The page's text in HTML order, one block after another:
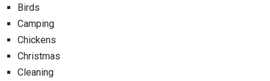
Birds
Camping
Chickens
Christmas
Cleaning